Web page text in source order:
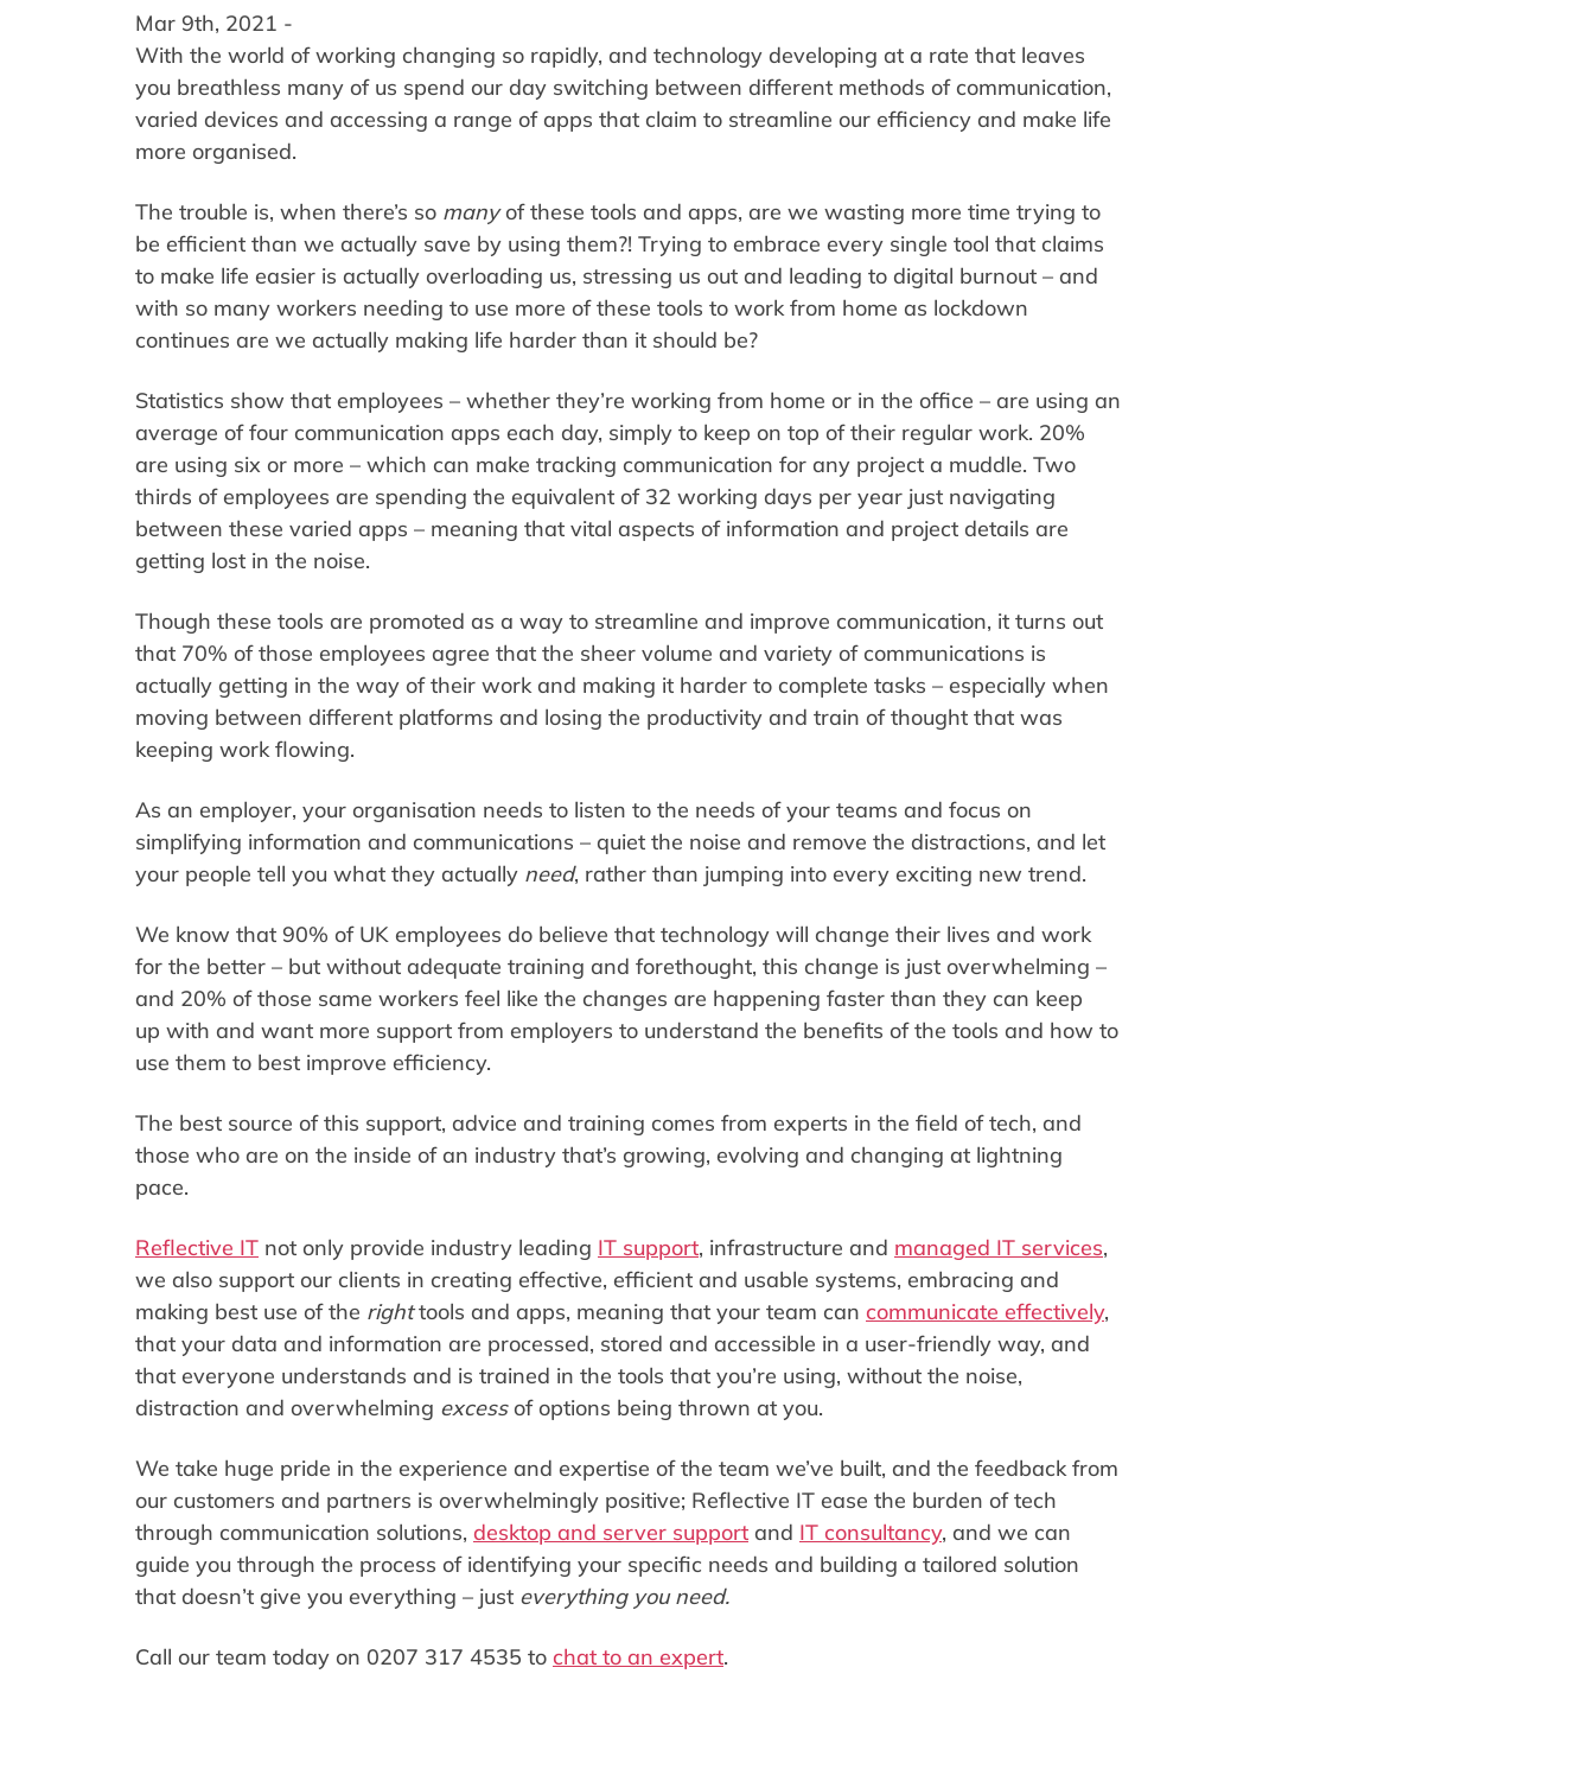
Mar 9th, 2021 -
With the world of working changing so rapidly, and technology developing at a rate that leaves
you breathless many of us spend our day switching between different methods of communication,
varied devices and accessing a range of apps that claim to streamline our efficiency and make life
more organised.
The trouble is, when there’s so manyof these tools and apps, are we wasting more time trying to
be efficient than we actually save by using them?! Trying to embrace every single tool that claims
to make life easier is actually overloading us, stressing us out and leading to digital burnout – and
with so many workers needing to use more of these tools to work from home as lockdown
continues are we actually making life harder than it should be?
Statistics show that employees – whether they’re working from home or in the office – are using an
average of four communication apps each day, simply to keep on top of their regular work. 20%
are using six or more – which can make tracking communication for any project a muddle. Two
thirds of employees are spending the equivalent of 32 working days per year just navigating
between these varied apps – meaning that vital aspects of information and project details are
getting lost in the noise.
Though these tools are promoted as a way to streamline and improve communication, it turns out
that 70% of those employees agree that the sheer volume and variety of communications is
actually getting in the way of their work and making it harder to complete tasks – especially when
moving between different platforms and losing the productivity and train of thought that was
keeping work flowing.
As an employer, your organisation needs to listen to the needs of your teams and focus on
simplifying information and communications – quiet the noise and remove the distractions, and let
your people tell you what they actually need, rather than jumping into every exciting new trend.
We know that 90% of UK employees do believe that technology will change their lives and work
for the better – but without adequate training and forethought, this change is just overwhelming –
and 20% of those same workers feel like the changes are happening faster than they can keep
up with and want more support from employers to understand the benefits of the tools and how to
use them to best improve efficiency.
The best source of this support, advice and training comes from experts in the field of tech, and
those who are on the inside of an industry that’s growing, evolving and changing at lightning
pace.
Reflective IT not only provide industry leading IT support, infrastructure and managed IT services,
we also support our clients in creating effective, efficient and usable systems, embracing and
making best use of the righttools and apps, meaning that your team can communicate effectively,
that your data and information are processed, stored and accessible in a user-friendly way, and
that everyone understands and is trained in the tools that you’re using, without the noise,
distraction and overwhelming excessof options being thrown at you.
We take huge pride in the experience and expertise of the team we’ve built, and the feedback from
our customers and partners is overwhelmingly positive; Reflective IT ease the burden of tech
through communication solutions, desktop and server support and IT consultancy, and we can
guide you through the process of identifying your specific needs and building a tailored solution
that doesn’t give you everything – just everything you need.
Call our team today on 0207 317 4535 to chat to an expert.